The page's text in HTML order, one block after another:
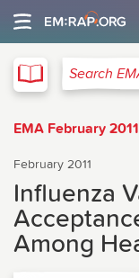
Search
EMA February 2011
February 2011
Influenza
Among